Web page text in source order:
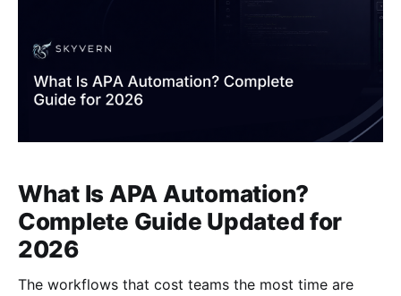
What Is APA Automation?
Complete Guide Updated for
2026
The workflows that cost teams the most time are